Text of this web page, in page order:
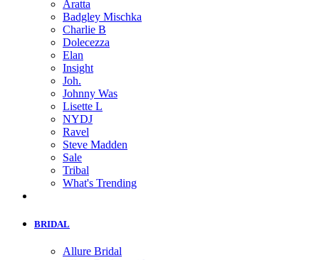
Aratta
Badgley Mischka
Charlie B
Dolecezza
Elan
Insight
Joh.
Johnny Was
Lisette L
NYDJ
Ravel
Steve Madden
Sale
Tribal
What's Trending
BRIDAL
Allure Bridal